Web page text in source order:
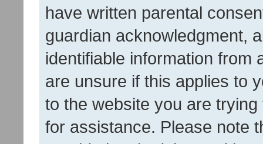
have written parental
guardian acknowledgment,
identifiable information from
are unsure if this applies to
to the website you are
for assistance. Please note